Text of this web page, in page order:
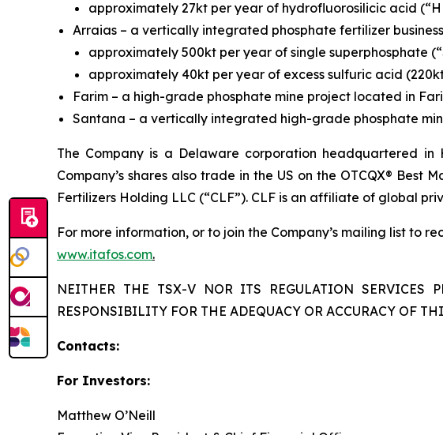
approximately 27kt per year of hydrofluorosilicic acid
Arraias – a vertically integrated phosphate fertilizer
approximately 500kt per year of single superphosphate
approximately 40kt per year of excess sulfuric acid
Farim – a high-grade phosphate mine project located in
Santana – a vertically integrated high-grade phosphate
The Company is a Delaware corporation headquartered in
Company’s shares also trade in the US on the OTCQX® Best
Fertilizers Holding LLC (“CLF”). CLF is an affiliate of global
For more information, or to join the Company’s mailing list to
www.itafos.com.
NEITHER THE TSX-V NOR ITS REGULATION
RESPONSIBILITY FOR THE ADEQUACY OR ACCURACY OF
Contacts:
For Investors:
Matthew O’Neill